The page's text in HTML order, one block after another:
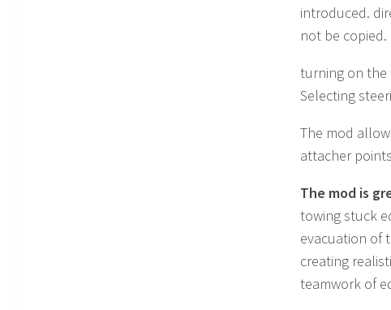
introduced.
not be copied.
turning on the
Selecting
The mod
attacher
The mod is
towing stuck
evacuation of
creating
teamwork of